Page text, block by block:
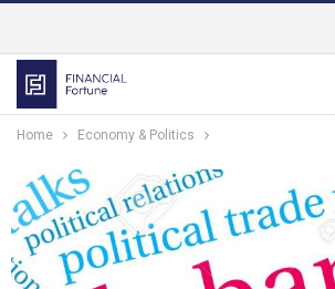
Home Economy & Politics